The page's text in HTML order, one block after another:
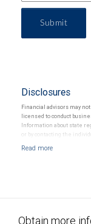
Submit
Disclosures
Financial advisors may
licensed to conduct
Information about state
or by contacting the
Obtain more